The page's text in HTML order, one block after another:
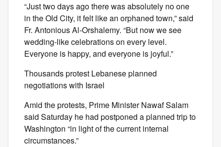
“Just two days ago there was absolutely no one
in the Old City, it felt like an orphaned town,” said
Fr. Antonious Al-Orshalemy. “But now we see
wedding-like celebrations on every level.
Everyone is happy, and everyone is joyful.”
Thousands protest Lebanese planned
negotiations with Israel
Amid the protests, Prime Minister Nawaf Salam
said Saturday he had postponed a planned trip to
Washington “in light of the current internal
circumstances.”